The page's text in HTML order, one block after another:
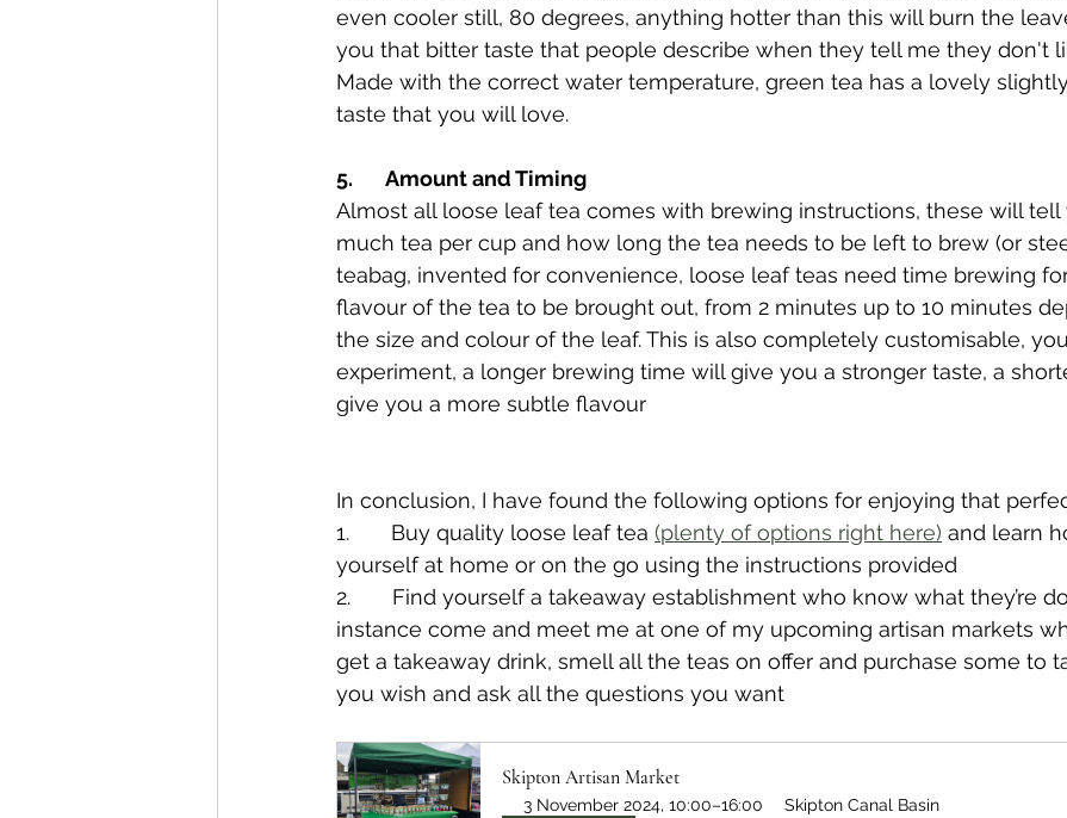
even cooler still, 80 degrees, anything hotter than this will burn the
you that bitter taste that people describe when they tell me they don't
Made with the correct water temperature, green tea has a lovely
taste that you will love.
5.       Amount and Timing
Almost all loose leaf tea comes with brewing instructions, these will
much tea per cup and how long the tea needs to be left to brew (or
teabag, invented for convenience, loose leaf teas need time brewing
flavour of the tea to be brought out, from 2 minutes up to 10 minutes
the size and colour of the leaf. This is also completely customisable,
experiment, a longer brewing time will give you a stronger taste, a
give you a more subtle flavour
In conclusion, I have found the following options for enjoying that
1.       Buy quality loose leaf tea (plenty of options right here) and learn
yourself at home or on the go using the instructions provided
2.       Find yourself a takeaway establishment who know what they’re
instance come and meet me at one of my upcoming artisan markets
get a takeaway drink, smell all the teas on offer and purchase some to
you wish and ask all the questions you want
Skipton Artisan Market
3 November 2024, 10:00–16:00
Skipton Canal Basin